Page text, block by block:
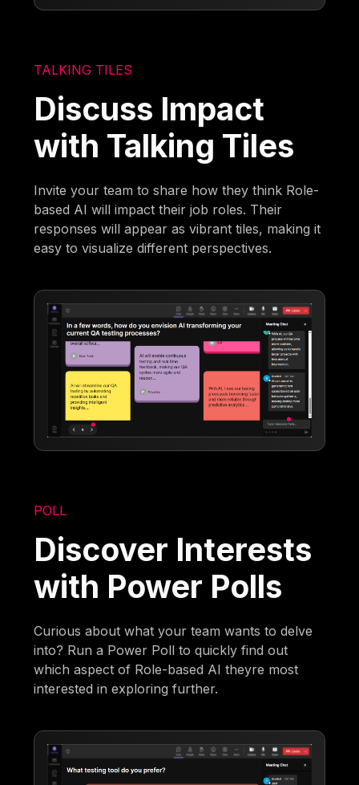
TALKING TILES
Discuss Impact
with Talking Tiles
Invite your team to share how they think Role-
based AI will impact their job roles. Their
responses will appear as vibrant tiles, making it
easy to visualize different perspectives.
POLL
Discover Interests
with Power Polls
Curious about what your team wants to delve
into? Run a Power Poll to quickly find out
which aspect of Role-based AI theyre most
interested in exploring further.